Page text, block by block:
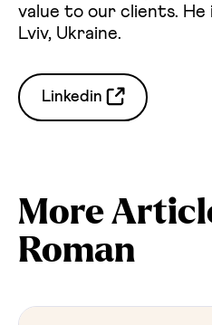
value to our clients.
Lviv, Ukraine.
Linkedin
More
Roman